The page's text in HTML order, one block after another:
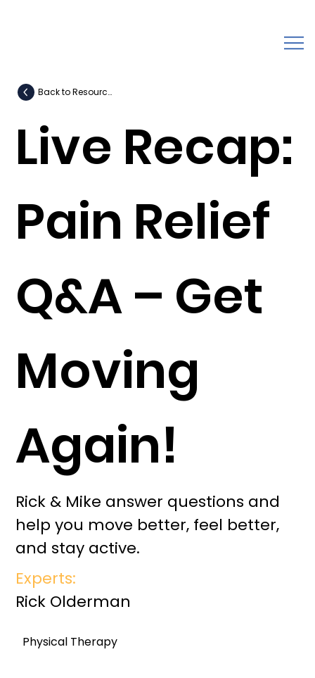
Rick & Mike answer questions and
help you move better, feel better,
and stay active.
Live Recap:
Pain Relief
Q&A – Get
Moving
Again!
Back to Resources
Experts:
Rick Olderman
Physical Therapy